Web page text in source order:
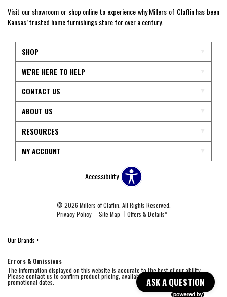
ASK A QUESTION
Visit our showroom or shop online to experience why Millers of Claflin has been
Kansas’ trusted home furnishings store for over a century.
SHOP
WE'RE HERE TO HELP
CONTACT US
ABOUT US
RESOURCES
MY ACCOUNT
Accessibility
© 2026 Millers of Claflin. All Rights Reserved.
Privacy Policy
Site Map Offers & Details*
Our Brands +
Errors & Omissions
The information displayed on this website is accurate to the best of our ability.
Please contact us to confirm product pricing, availability, fabric colors, and
promotional dates.